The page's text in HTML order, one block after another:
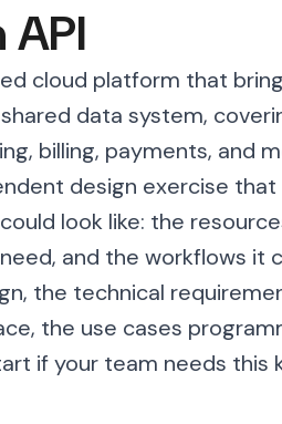
cloud platform that
data system,
billing, payments, and
design exercise that
look like: the
and the workflows it
the technical
the use cases
if your team needs this